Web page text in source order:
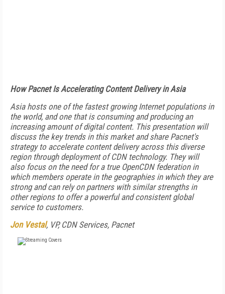
How Pacnet Is Accelerating Content Delivery in Asia
Asia hosts one of the fastest growing Internet populations in
the world, and one that is consuming and producing an
increasing amount of digital content. This presentation will
discuss the key trends in this market and share Pacnet's
strategy to accelerate content delivery across this diverse
region through deployment of CDN technology. They will
also focus on the need for a true OpenCDN federation in
which members operate in the geographies in which they are
strong and can rely on partners with similar strengths in
other regions to offer a powerful and consistent global
service to customers.
Jon Vestal, VP, CDN Services, Pacnet